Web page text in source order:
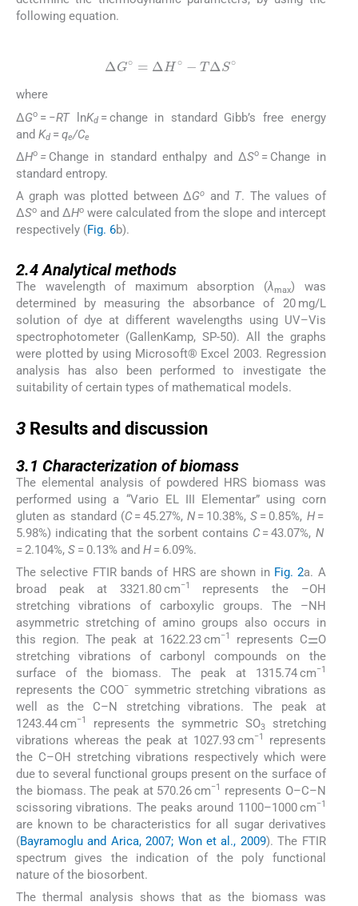
following equation.
where
ΔGo = −RTlnKd= change in standard Gibb’s free energy
and Kd =qe/Ce
ΔHo = Change in standard enthalpy and ΔSo = Change in
standard entropy.
A graph was plotted between ΔGo and T. The values of
ΔSo and ΔHo were calculated from the slope and intercept
respectively (Fig. 6b).
2.4Analytical methods
The wavelength of maximum absorption (λmax) was
determined by measuring the absorbance of 20 mg/L
solution of dye at different wavelengths using UV–Vis
spectrophotometer (GallenKamp, SP-50). All the graphs
were plotted by using Microsoft® Excel 2003. Regression
analysis has also been performed to investigate the
suitability of certain types of mathematical models.
3 Results and discussion
3.1 Characterization of biomass
The elemental analysis of powdered HRS biomass was
performed using a “Vario EL III Elementar” using corn
gluten as standard (C= 45.27%,N = 10.38%,S = 0.85%, H=
5.98%) indicating that the sorbent contains C= 43.07%, N
= 2.104%, S = 0.13% and H = 6.09%.
The selective FTIR bands of HRS are shown in Fig. 2a. A
broad peak at 3321.80 cm−1
represents the –OH
stretching vibrations of carboxylic groups. The –NH
asymmetric stretching of amino groups also occurs in
this region. The peak at 1622.23 cm−1
represents C⚌O
stretching vibrations of carbonyl compounds on the
surface of the biomass. The peak at 1315.74 cm−1
represents the COO−
symmetric stretching vibrations as
well as the C–N stretching vibrations. The peak at
1243.44 cm−1 represents the symmetric SO3stretching
vibrations whereas the peak at 1027.93 cm−1
represents
the C–OH stretching vibrations respectively which were
due to several functional groups present on the surface of
the biomass. The peak at 570.26 cm−1
represents O–C–N
scissoring vibrations. The peaks around 1100–1000 cm−1
are known to be characteristics for all sugar derivatives
(Bayramoglu and Arica, 2007; Won et al., 2009). The FTIR
spectrum gives the indication of the poly functional
nature of the biosorbent.
The thermal analysis shows that as the biomass was